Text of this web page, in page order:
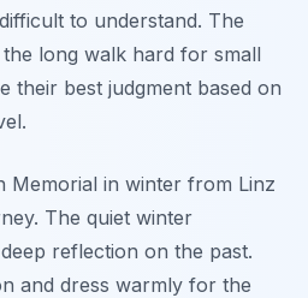
to understand. The
long walk hard for small
their best judgment based on
Memorial in winter from Linz
The quiet winter
reflection on the past.
and dress warmly for the